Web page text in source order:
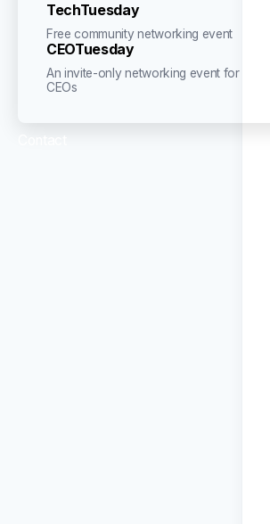
TechTuesday
Free community networking event
CEOTuesday
An invite-only networking event for
CEOs